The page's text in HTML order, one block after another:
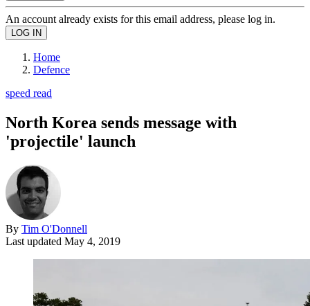
An account already exists for this email address, please log in.
Home
Defence
speed read
North Korea sends message with
'projectile' launch
By Tim O'Donnell
Last updated May 4, 2019